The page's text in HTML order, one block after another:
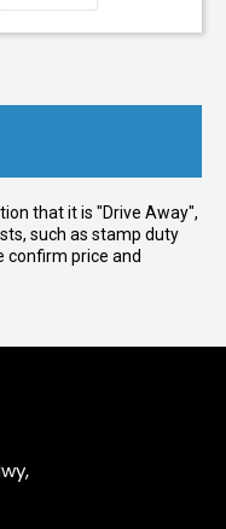
that it is "Drive Away",
such as stamp duty
confirm price and